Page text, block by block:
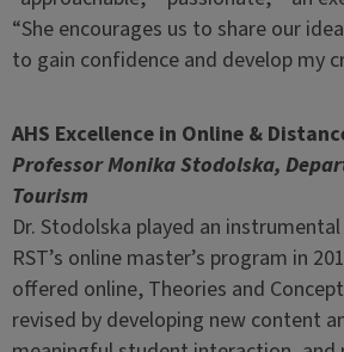
“She encourages us to share our
to gain confidence and develop my
AHS Excellence in Online &
Professor Monika Stodolska,
Tourism
Dr. Stodolska played an
RST’s online master’s program in
offered online, Theories and
revised by developing new content